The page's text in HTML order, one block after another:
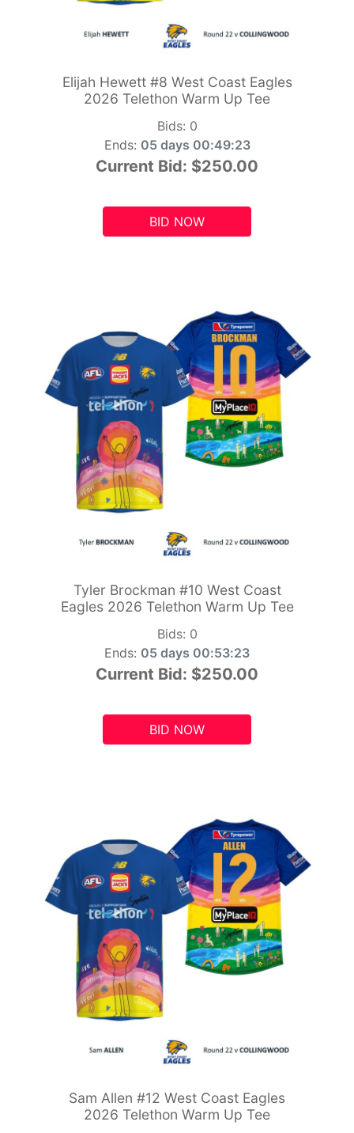
Elijah Hewett #8 West Coast Eagles
2026 Telethon Warm Up Tee
Bids: 0
Ends: 05 days 00:49:21
Current Bid: $250.00
BID NOW
Tyler Brockman #10 West Coast
Eagles 2026 Telethon Warm Up Tee
Bids: 0
Ends: 05 days 00:53:21
Current Bid: $250.00
BID NOW
Sam Allen #12 West Coast Eagles
2026 Telethon Warm Up Tee